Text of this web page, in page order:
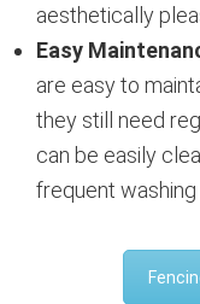
aesthetically
Easy
are easy to
they still need
can be easily
frequent washing